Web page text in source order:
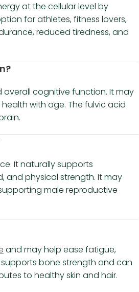
at the cellular level by
for athletes, fitness lovers,
reduced tiredness, and
cognitive function. It may
with age. The fulvic acid
It naturally supports
and physical strength. It may
male reproductive
and may help ease fatigue,
supports bone strength and can
to healthy skin and hair.